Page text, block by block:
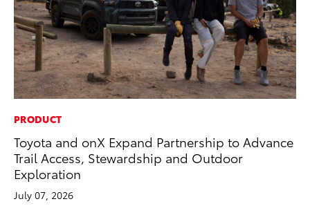
PRODUCT
Toyota and onX Expand Partnership to Advance
Trail Access, Stewardship and Outdoor
Exploration
July 07, 2026